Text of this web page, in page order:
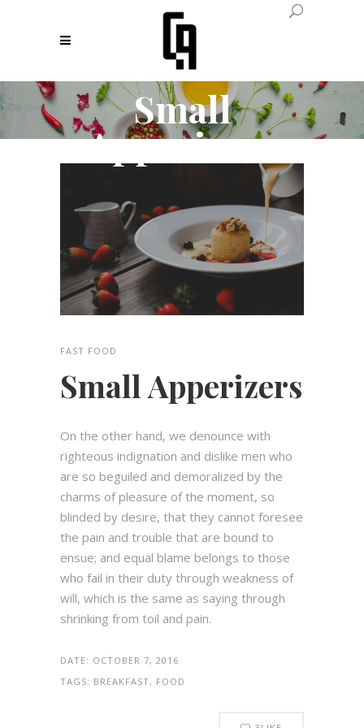
Small
Apperizers
FAST FOOD
Small Apperizers
On the other hand, we denounce with
righteous indignation and dislike men who
are so beguiled and demoralized by the
charms of pleasure of the moment, so
blinded by desire, that they cannot foresee
the pain and trouble that are bound to
ensue; and equal blame belongs to those
who fail in their duty through weakness of
will, which is the same as saying through
shrinking from toil and pain.
DATE: OCTOBER 7, 2016
TAGS: BREAKFAST, FOOD